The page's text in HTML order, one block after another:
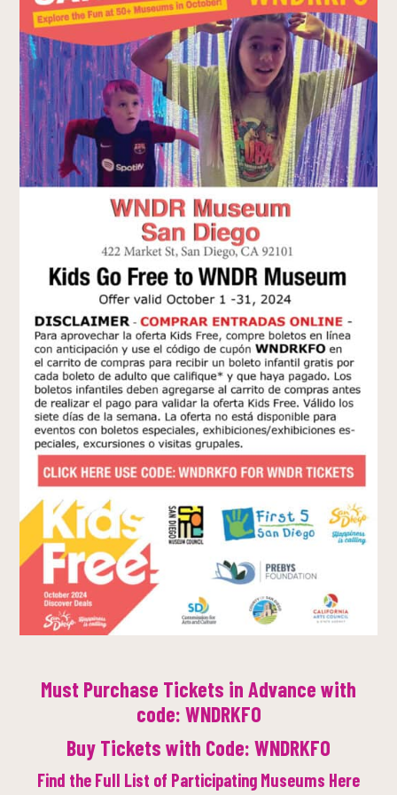
Must Purchase Tickets in Advance with
code: WNDRKFO
Buy Tickets with Code: WNDRKFO
Find the Full List of Participating Museums Here